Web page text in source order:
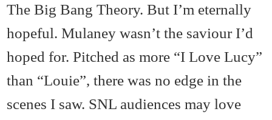
The Big Bang Theory. But I’m eternally
hopeful. Mulaney wasn’t the saviour I’d
hoped for. Pitched as more “I Love Lucy”
than “Louie”, there was no edge in the
scenes I saw. SNL audiences may love